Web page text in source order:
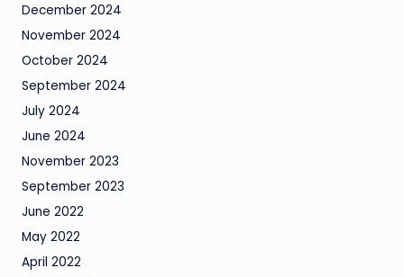
December 2024
November 2024
October 2024
September 2024
July 2024
June 2024
November 2023
September 2023
June 2022
May 2022
April 2022